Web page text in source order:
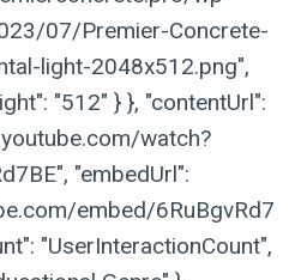
07/Premier-Concrete-
light-2048x512.png",
"512" } }, "contentUrl":
watch?
"embedUrl":
embed/6RuBgvRd7
"UserInteractionCount",